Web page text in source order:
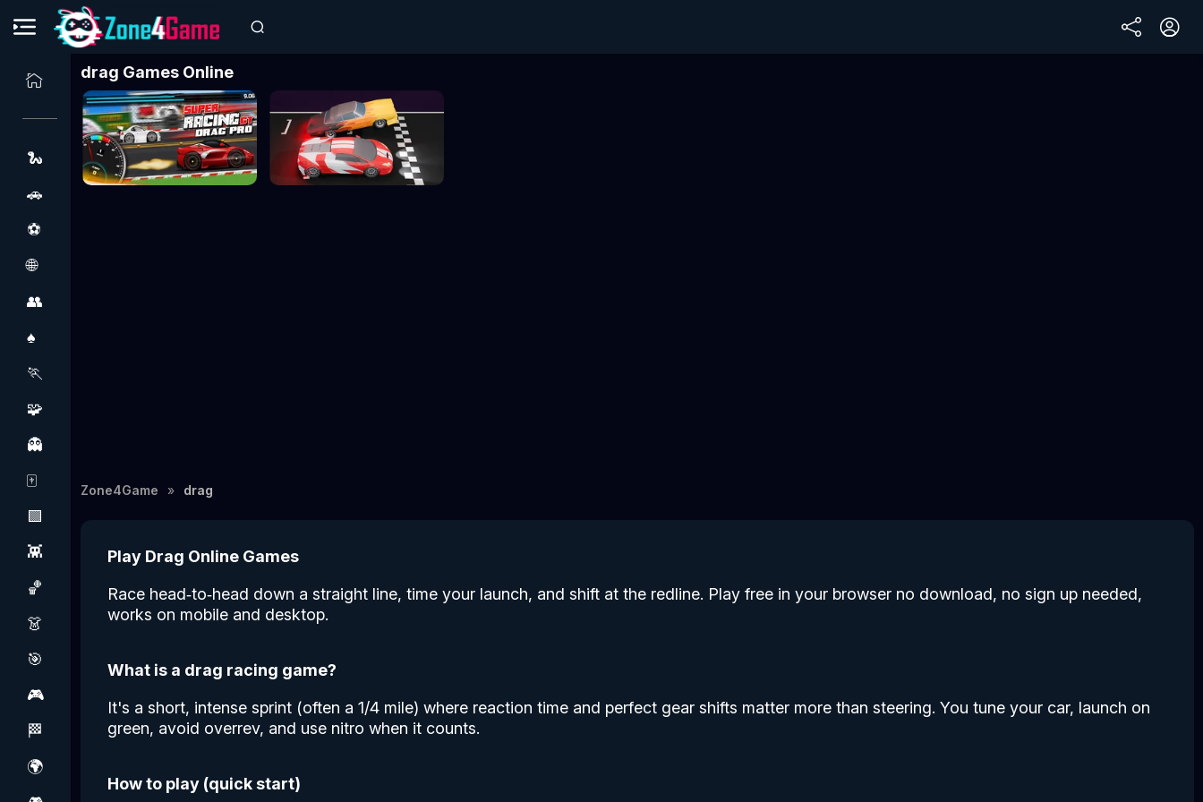
🐍
🚗
⚽
🌐
👥
♠️
🏃
🧩
👻
🀄
🟩
👾
🏀
👗
🎯
🎮
🏁
🌍
drag Games Online
Zone4Game drag
Play Drag Online Games
Race head‑to‑head down a straight line, time your launch, and shift at the redline. Play free in your browser no download, no sign up needed,
works on mobile and desktop.
What is a drag racing game?
It's a short, intense sprint (often a 1/4 mile) where reaction time and perfect gear shifts matter more than steering. You tune your car, launch on
green, avoid overrev, and use nitro when it counts.
How to play (quick start)